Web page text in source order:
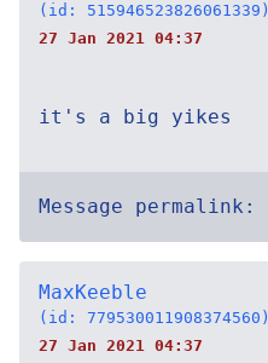
(id: 515946523826061339)
27 Jan 2021 04:37
it's a big yikes
Message permalink:
MaxKeeble
(id: 779530011908374560)
27 Jan 2021 04:37